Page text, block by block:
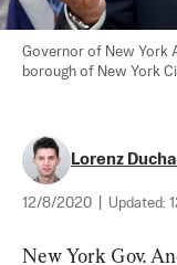
Governor of New York
borough of New York
Lorenz
12/8/2020 Updated:
New York Gov.